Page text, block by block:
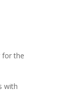
for the
with